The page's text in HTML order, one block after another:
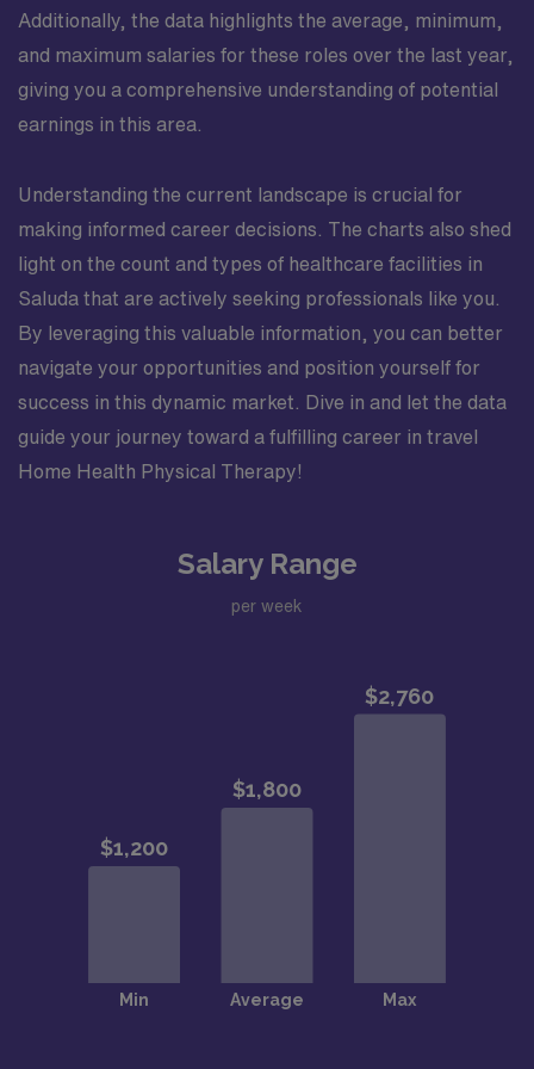
Additionally, the data highlights the average, minimum,
and maximum salaries for these roles over the last year,
giving you a comprehensive understanding of potential
earnings in this area.
Understanding the current landscape is crucial for
making informed career decisions. The charts also shed
light on the count and types of healthcare facilities in
Saluda that are actively seeking professionals like you.
By leveraging this valuable information, you can better
navigate your opportunities and position yourself for
success in this dynamic market. Dive in and let the data
guide your journey toward a fulfilling career in travel
Home Health Physical Therapy!
Salary Range
per week